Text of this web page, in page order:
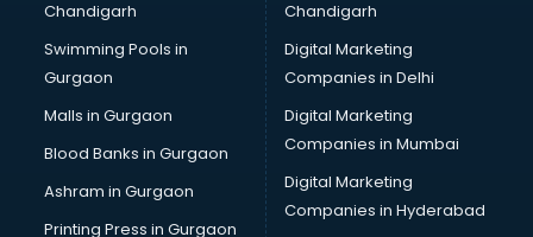
Chandigarh
Swimming Pools in
Gurgaon
Malls in Gurgaon
Blood Banks in Gurgaon
Ashram in Gurgaon
Printing Press in Gurgaon
Chandigarh
Digital Marketing
Companies in Delhi
Digital Marketing
Companies in Mumbai
Digital Marketing
Companies in Hyderabad